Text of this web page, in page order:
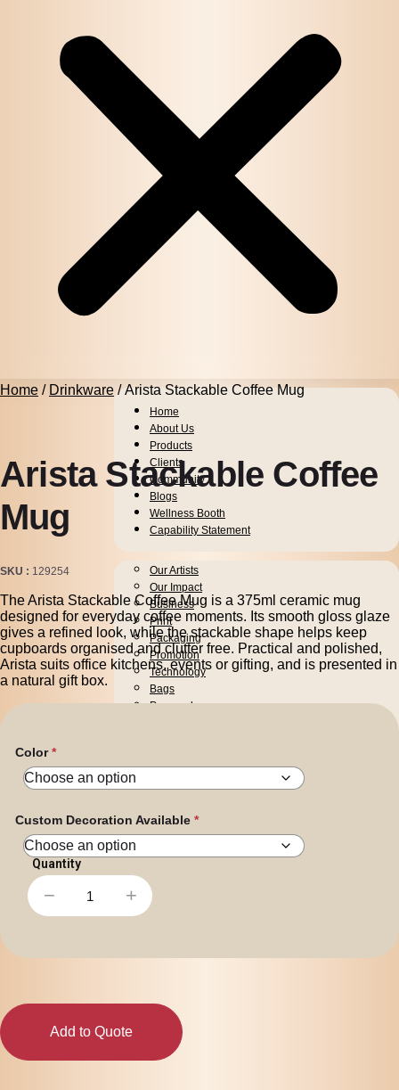
Home
About Us
Products
Pens
Drinkware
Business
Print
Packaging
Promotion
Technology
Bags
Personal
Clients
Community
Our Artists
Our Impact
Blogs
Wellness Booth
Capability Statement
Home / Drinkware / Arista Stackable Coffee Mug
Arista Stackable Coffee
Mug
SKU 129254
The Arista Stackable Coffee Mug is a 375ml ceramic mug
designed for everyday coffee moments. Its smooth gloss glaze
gives a refined look, while the stackable shape helps keep
cupboards organised and clutter free. Practical and polished,
Arista suits office kitchens, events or gifting, and is presented in
a natural gift box.
Color
Custom Decoration Available
Stackable
− +
Add to Quote